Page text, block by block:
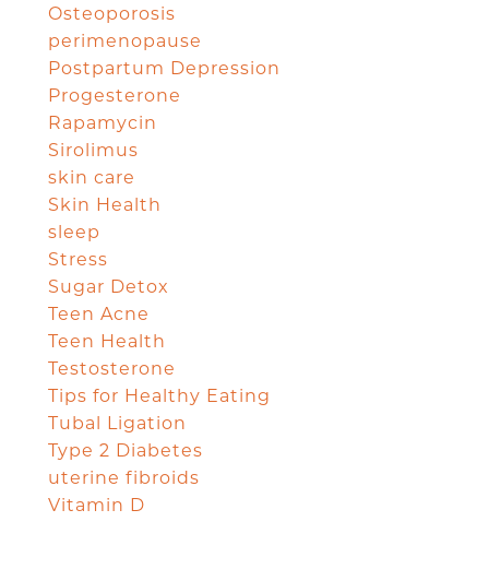
Osteoporosis
perimenopause
Postpartum Depression
Progesterone
Rapamycin
Sirolimus
skin care
Skin Health
sleep
Stress
Sugar Detox
Teen Acne
Teen Health
Testosterone
Tips for Healthy Eating
Tubal Ligation
Type 2 Diabetes
uterine fibroids
Vitamin D